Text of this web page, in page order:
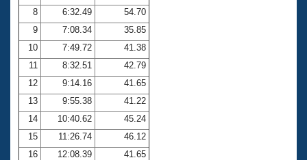
8
6:32.49
54.70
9
7:08.34
35.85
10
7:49.72
41.38
11
8:32.51
42.79
12
9:14.16
41.65
13
9:55.38
41.22
14
10:40.62
45.24
15
11:26.74
46.12
16
12:08.39 41.65